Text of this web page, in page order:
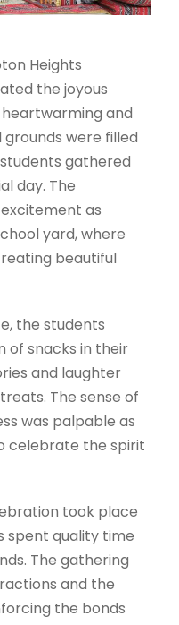
Heights
the joyous
heartwarming and
were filled
gathered
day. The
as
yard, where
beautiful
the students
of snacks in their
and laughter
The sense of
was palpable as
celebrate the spirit
took place
spent quality time
The gathering
and the
the bonds